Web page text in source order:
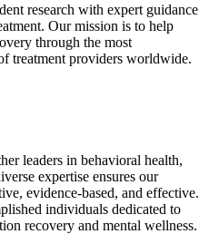
research with expert guidance
Our mission is to help
through the most
treatment providers worldwide.
leaders in behavioral health,
expertise ensures our
evidence-based, and effective.
individuals dedicated to
recovery and mental wellness.